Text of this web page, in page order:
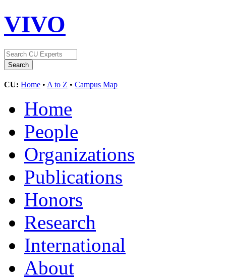
VIVO
CU: Home • A to Z • Campus Map
Home
People
Organizations
Publications
Honors
Research
International
About